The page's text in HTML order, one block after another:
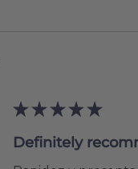
★ ★ ★ ★ ★
Definitely